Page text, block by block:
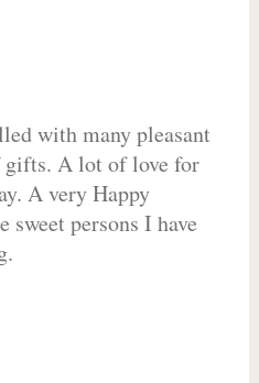
with many pleasant
gifts. A lot of love for
A very Happy
persons I have